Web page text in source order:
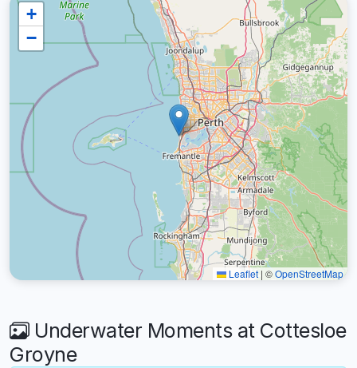
+
−
Leaflet | ©OpenStreetMap
Underwater Moments at Cottesloe
Groyne